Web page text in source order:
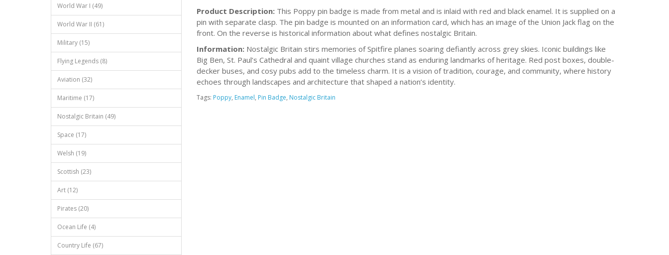
World War I (49)
World War II (61)
Military (15)
Flying Legends (8)
Aviation (32)
Maritime (17)
Nostalgic Britain (49)
Space (17)
Welsh (19)
Scottish (23)
Art (12)
Pirates (20)
Ocean Life (4)
Country Life (67)
Product Description: This Poppy pin badge is made from metal and is inlaid with red and black enamel. It is supplied on a
pin with separate clasp. The pin badge is mounted on an information card, which has an image of the Union Jack flag on the
front. On the reverse is historical information about what defines nostalgic Britain.
Information: Nostalgic Britain stirs memories of Spitfire planes soaring defiantly across grey skies. Iconic buildings like
Big Ben, St. Paul’s Cathedral and quaint village churches stand as enduring landmarks of heritage. Red post boxes, double-
decker buses, and cosy pubs add to the timeless charm. It is a vision of tradition, courage, and community, where history
echoes through landscapes and architecture that shaped a nation’s identity.
Tags: Poppy, Enamel, Pin Badge, Nostalgic Britain